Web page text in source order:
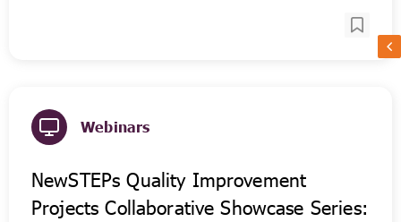
Webinars
NewSTEPs Quality Improvement
Projects Collaborative Showcase Series: